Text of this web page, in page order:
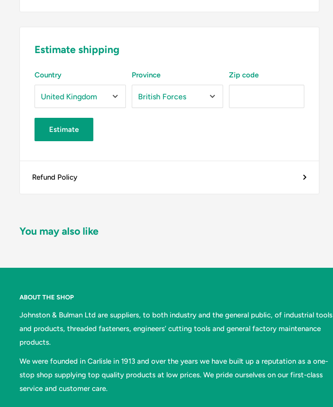
Estimate shipping
Country Province Zip code
Estimate
Refund Policy
You may also like
ABOUT THE SHOP
Johnston & Bulman Ltd are suppliers, to both industry and the general public, of industrial tools
and products, threaded fasteners, engineers’ cutting tools and general factory maintenance
products.
We were founded in Carlisle in 1913 and over the years we have built up a reputation as a one-
stop shop supplying top quality products at low prices. We pride ourselves on our first-class
service and customer care.